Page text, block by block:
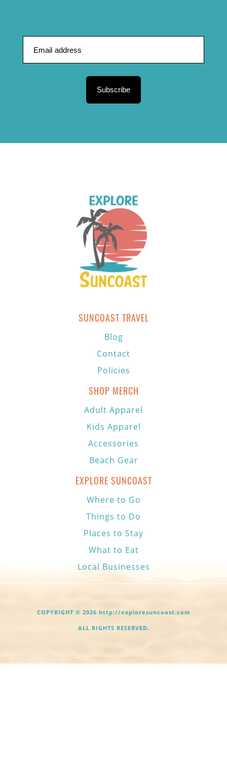
Subscribe
SUNCOAST TRAVEL
Blog
Contact
Policies
SHOP MERCH
Adult Apparel
Kids Apparel
Accessories
Beach Gear
EXPLORE SUNCOAST
Where to Go
Things to Do
Places to Stay
What to Eat
Local Businesses
COPYRIGHT © 2026 http://exploresuncoast.com
ALL RIGHTS RESERVED.